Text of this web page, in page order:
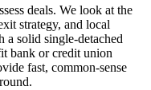
deals. We look at the
strategy, and local
a solid single-detached
bank or credit union
fast, common-sense